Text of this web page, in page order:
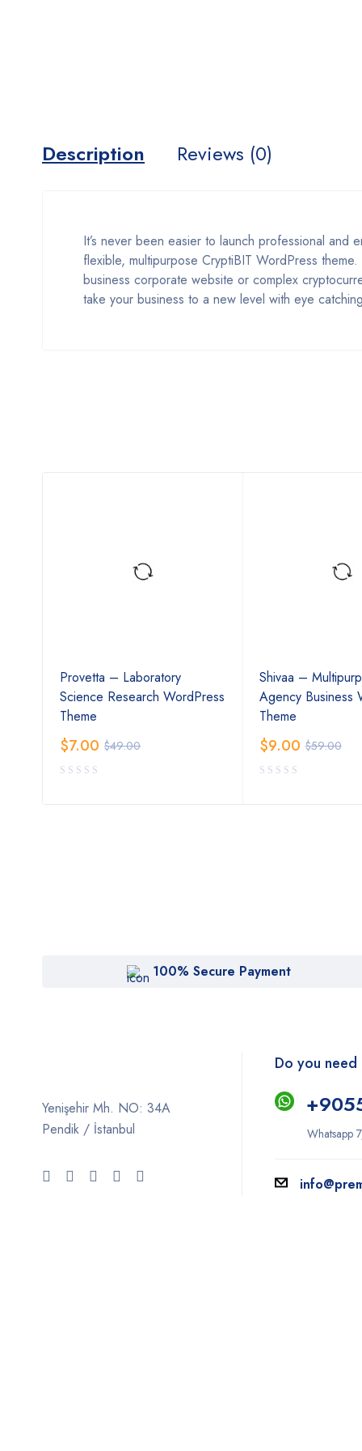
Description Reviews (0)
It’s never been easier to launch professional
flexible, multipurpose CryptiBIT WordPress
business corporate website or complex
take your business to a new level with eye
Provetta – Laboratory
Science Research WordPress
Theme
$49.00
$7.00
Shivaa –
Agency Business
Theme
$59.00
$9.00
100% Secure Payment
Yenişehir Mh. NO: 34A
Pendik / İstanbul
Do you
+9
Whatsapp